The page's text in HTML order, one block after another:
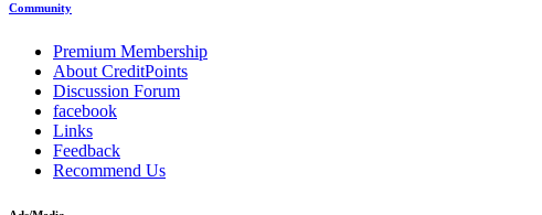
Community
Premium Membership
About CreditPoints
Discussion Forum
facebook
Links
Feedback
Recommend Us